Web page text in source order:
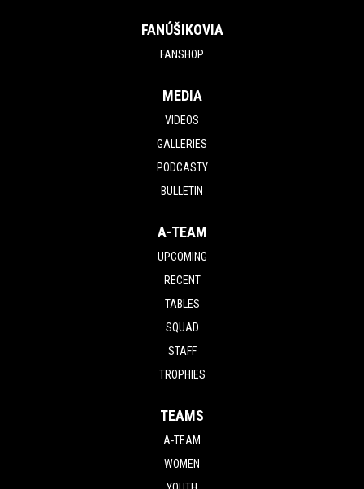
FANÚŠIKOVIA
FANSHOP
MEDIA
VIDEOS
GALLERIES
PODCASTY
BULLETIN
A-TEAM
UPCOMING
RECENT
TABLES
SQUAD
STAFF
TROPHIES
TEAMS
A-TEAM
WOMEN